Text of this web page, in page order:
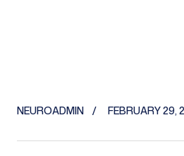
NEUROADMIN FEBRUARY 29,